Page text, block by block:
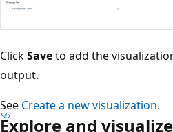
ClickSaveto add the
output.
See Create a new visualization.
Explore and